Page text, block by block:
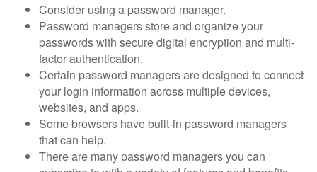
Consider using a password manager.
Password managers store and organize your
passwords with secure digital encryption and multi-
factor authentication.
Certain password managers are designed to connect
your login information across multiple devices,
websites, and apps.
Some browsers have built-in password managers
that can help.
There are many password managers you can